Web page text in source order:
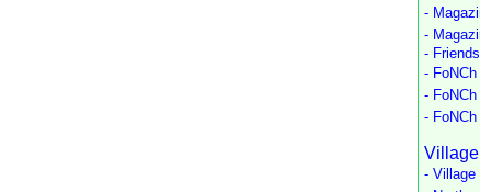
-
-
-
-
-
- FoNCh
Village
- Village